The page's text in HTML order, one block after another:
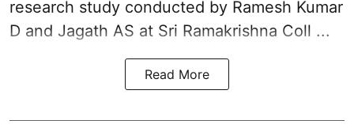
research study conducted by Ramesh Kumar
D and Jagath AS at Sri Ramakrishna Coll ...
Read More